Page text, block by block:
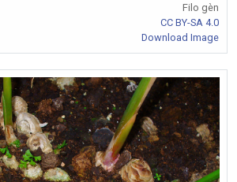
Filo gèn
CC BY-SA 4.0
Download Image